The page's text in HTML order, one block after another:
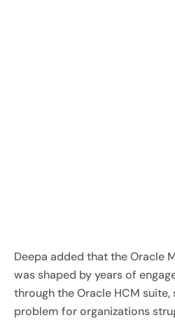
Deepa added that the Oracle
was shaped by years of
through the Oracle HCM suite,
problem for organizations